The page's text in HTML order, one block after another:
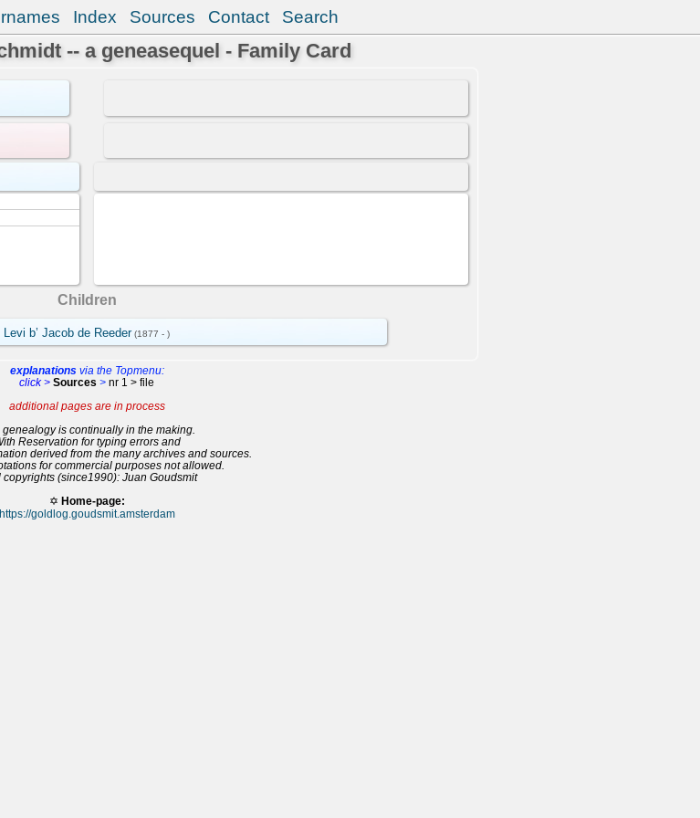
Index Sources Contact Search
-- a geneasequel - Family Card
Children
Levi b’ Jacob de Reeder (1877 - )
explanationsvia the Topmenu:
click > Sources > nr 1 > file
additional pages are in process
genealogy is continually in the making.
Reservation for typing errors and
derived from the many archives and sources.
for commercial purposes not allowed.
copyrights (since1990): Juan Goudsmit
✡ Home-page:
https://goldlog.goudsmit.amsterdam